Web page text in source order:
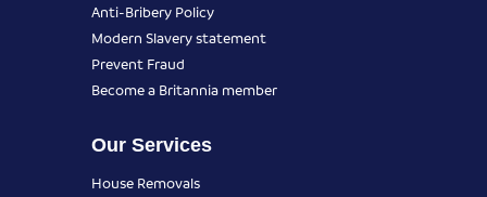
Anti-Bribery Policy
Modern Slavery statement
Prevent Fraud
Become a Britannia member
Our Services
House Removals